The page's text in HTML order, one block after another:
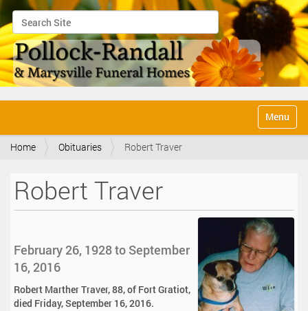
Search Site
Advanced Search…
v
Toggle
Home Obituaries Robert Traver
Robert Traver
February 26, 1928 to September
16, 2016
Robert Marther Traver, 88, of Fort Gratiot,
died Friday, September 16, 2016.